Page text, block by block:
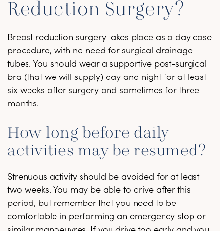
Reduction Surgery?
Breast reduction surgery takes place as a day case
procedure, with no need for surgical drainage
tubes. You should wear a supportive post-surgical
bra (that we will supply) day and night for at least
six weeks after surgery and sometimes for three
months.
How long before daily
activities may be resumed?
Strenuous activity should be avoided for at least
two weeks. You may be able to drive after this
period, but remember that you need to be
comfortable in performing an emergency stop or